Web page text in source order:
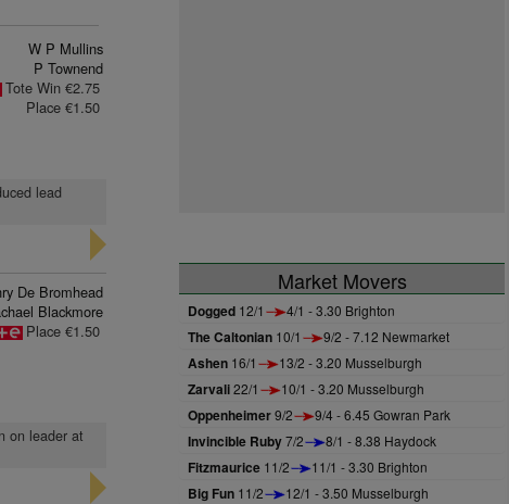
W P Mullins
P Townend
Tote Win €2.75
Place €1.50
lead
De Bromhead
Blackmore
Place €1.50
on leader at
Market Movers
Dogged 12/1 4/1 - 3.30 Brighton
The Caltonian 10/1 9/2 - 7.12 Newmarket
Ashen 16/1 13/2 - 3.20 Musselburgh
Zarvali22/1 10/1 - 3.20 Musselburgh
Oppenheimer9/2 9/4 - 6.45 Gowran Park
Invincible Ruby7/2 8/1 - 8.38 Haydock
Fitzmaurice 11/2 11/1 - 3.30 Brighton
Big Fun 11/2 12/1 - 3.50 Musselburgh